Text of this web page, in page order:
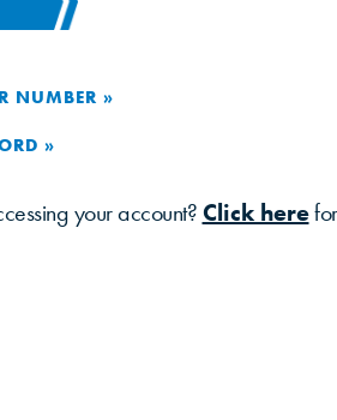
NUMBER »
»
your account? Click here